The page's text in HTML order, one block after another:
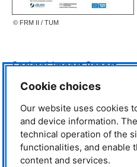
© FRM II / TUM
Societal Impact Report
Cookie choices
Our website uses cookies
and device information.
technical operation of the
functionalities, and enable
content and services.